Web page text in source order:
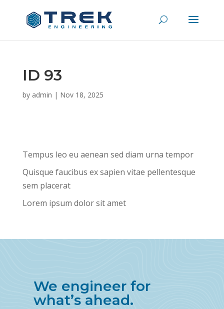
ID 93
by admin | Nov 18, 2025
Tempus leo eu aenean sed diam urna tempor
Quisque faucibus ex sapien vitae pellentesque
sem placerat
Lorem ipsum dolor sit amet
We engineer for
what’s ahead.